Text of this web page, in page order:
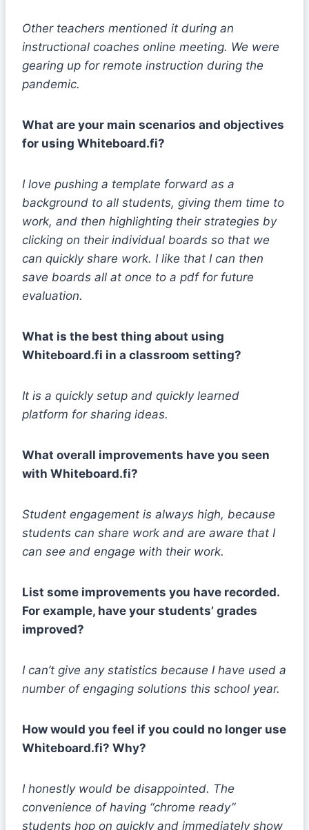
Other teachers mentioned it during an
instructional coaches online meeting. We were
gearing up for remote instruction during the
pandemic.
What are your main scenarios and objectives
for using Whiteboard.fi?
I love pushing a template forward as a
background to all students, giving them time to
work, and then highlighting their strategies by
clicking on their individual boards so that we
can quickly share work. I like that I can then
save boards all at once to a pdf for future
evaluation.
What is the best thing about using
Whiteboard.fi in a classroom setting?
It is a quickly setup and quickly learned
platform for sharing ideas.
What overall improvements have you seen
with Whiteboard.fi?
Student engagement is always high, because
students can share work and are aware that I
can see and engage with their work.
List some improvements you have recorded.
For example, have your students’ grades
improved?
I can’t give any statistics because I have used a
number of engaging solutions this school year.
How would you feel if you could no longer use
Whiteboard.fi? Why?
I honestly would be disappointed. The
convenience of having “chrome ready”
students hop on quickly and immediately show